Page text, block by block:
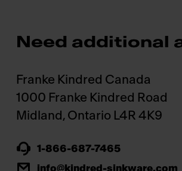
Need additional
Franke Kindred Canada
1000 Franke Kindred Road
1-866-687-7465
info@kindred-sinkware.com